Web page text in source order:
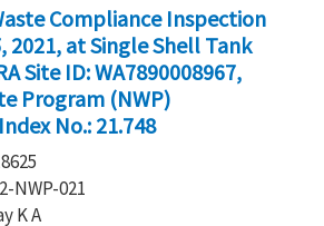
Compliance Inspection
2021, at Single Shell Tank
Site ID: WA7890008967,
Program (NWP)
No.: 21.748
NWP-021
K A